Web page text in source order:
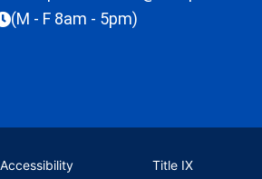
(M - F 8am - 5pm)
Accessibility Title IX